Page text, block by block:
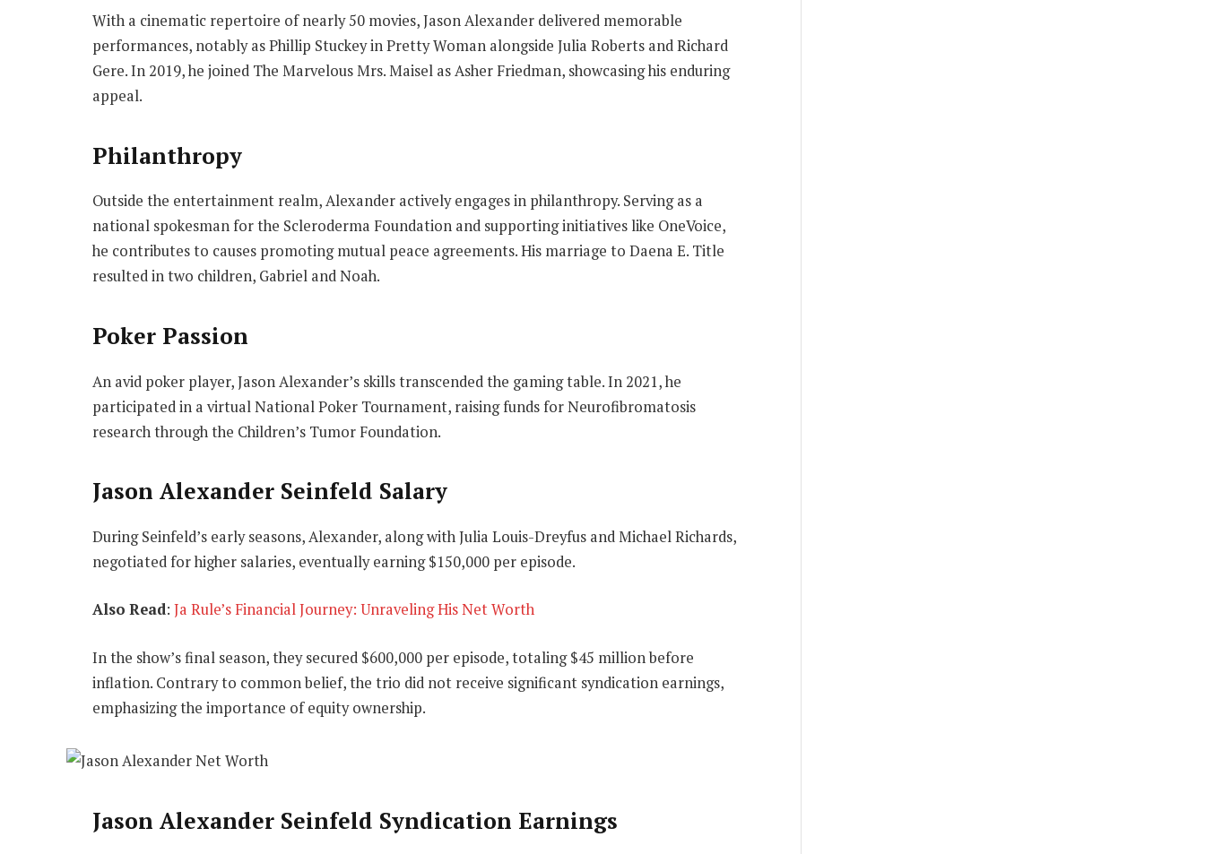
With a cinematic repertoire of nearly 50 movies, Jason Alexander delivered memorable
performances, notably as Phillip Stuckey in Pretty Woman alongside Julia Roberts and Richard
Gere. In 2019, he joined The Marvelous Mrs. Maisel as Asher Friedman, showcasing his enduring
appeal.
Philanthropy
Outside the entertainment realm, Alexander actively engages in philanthropy. Serving as a
national spokesman for the Scleroderma Foundation and supporting initiatives like OneVoice,
he contributes to causes promoting mutual peace agreements. His marriage to Daena E. Title
resulted in two children, Gabriel and Noah.
Poker Passion
An avid poker player, Jason Alexander’s skills transcended the gaming table. In 2021, he
participated in a virtual National Poker Tournament, raising funds for Neurofibromatosis
research through the Children’s Tumor Foundation.
Jason Alexander Seinfeld Salary
During Seinfeld’s early seasons, Alexander, along with Julia Louis-Dreyfus and Michael Richards,
negotiated for higher salaries, eventually earning $150,000 per episode.
Also Read: Ja Rule’s Financial Journey: Unraveling His Net Worth
In the show’s final season, they secured $600,000 per episode, totaling $45 million before
inflation. Contrary to common belief, the trio did not receive significant syndication earnings,
emphasizing the importance of equity ownership.
Jason Alexander Seinfeld Syndication Earnings